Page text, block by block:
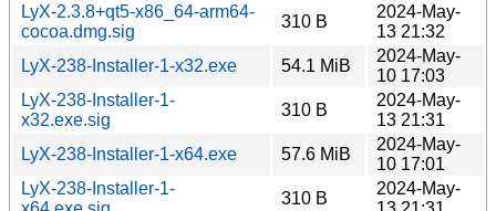
LyX-2.3.8+qt5-x86_64-arm64-
cocoa.dmg.sig
310 B
2024-May-
13 21:32
LyX-238-Installer-1-x32.exe
54.1 MiB
2024-May-
10 17:03
LyX-238-Installer-1-
x32.exe.sig
310 B
2024-May-
13 21:31
LyX-238-Installer-1-x64.exe
57.6 MiB
2024-May-
10 17:01
LyX-238-Installer-1-
310 B
2024-May-